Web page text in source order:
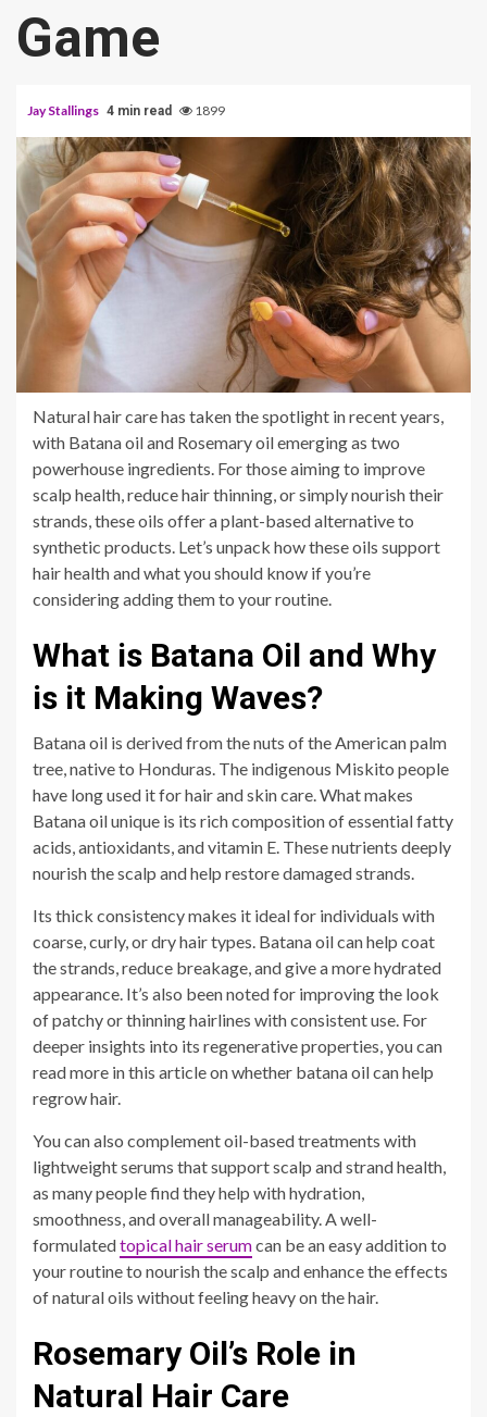
Game
Jay Stallings 4 min read 1899
Natural hair care has taken the spotlight in recent years,
with Batana oil and Rosemary oil emerging as two
powerhouse ingredients. For those aiming to improve
scalp health, reduce hair thinning, or simply nourish their
strands, these oils offer a plant-based alternative to
synthetic products. Let’s unpack how these oils support
hair health and what you should know if you’re
considering adding them to your routine.
What is Batana Oil and Why
is it Making Waves?
Batana oil is derived from the nuts of the American palm
tree, native to Honduras. The indigenous Miskito people
have long used it for hair and skin care. What makes
Batana oil unique is its rich composition of essential fatty
acids, antioxidants, and vitamin E. These nutrients deeply
nourish the scalp and help restore damaged strands.
Its thick consistency makes it ideal for individuals with
coarse, curly, or dry hair types. Batana oil can help coat
the strands, reduce breakage, and give a more hydrated
appearance. It’s also been noted for improving the look
of patchy or thinning hairlines with consistent use. For
deeper insights into its regenerative properties, you can
read more in this article on whether batana oil can help
regrow hair.
You can also complement oil-based treatments with
lightweight serums that support scalp and strand health,
as many people find they help with hydration,
smoothness, and overall manageability. A well-
formulatedtopical hair serumcan be an easy addition to
your routine to nourish the scalp and enhance the effects
of natural oils without feeling heavy on the hair.
Rosemary Oil’s Role in
Natural Hair Care